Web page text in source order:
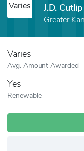
Varies J.D.
Greater
Varies
Avg. Amount Awarded
Yes
Renewable